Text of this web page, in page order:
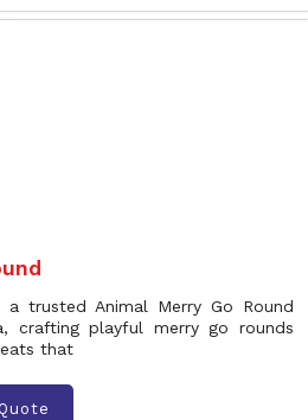
trusted Animal Merry Go Round
crafting playful merry go rounds
that